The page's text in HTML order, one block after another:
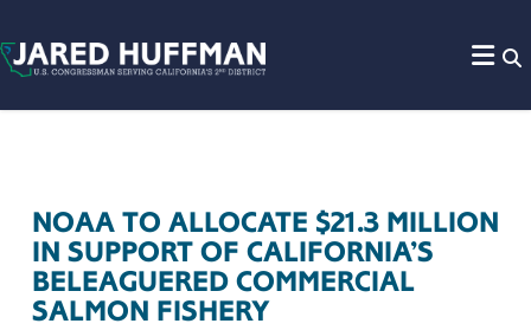
NOAA TO ALLOCATE $21.3 MILLION
IN SUPPORT OF CALIFORNIA’S
BELEAGUERED COMMERCIAL
SALMON FISHERY